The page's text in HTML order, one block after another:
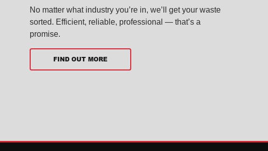
No matter what industry you’re in, we’ll get your waste
sorted. Efficient, reliable, professional — that’s a
promise.
FIND OUT MORE